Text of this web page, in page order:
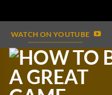
content
WATCH ON YOUTUBE